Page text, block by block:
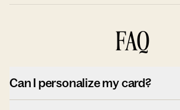
FAQ
Can I personalize my card?